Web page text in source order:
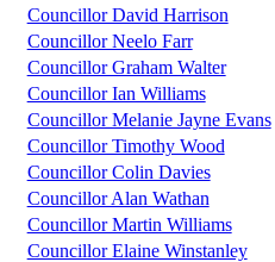
Councillor David Harrison
Councillor Neelo Farr
Councillor Graham Walter
Councillor Ian Williams
Councillor Melanie Jayne Evans
Councillor Timothy Wood
Councillor Colin Davies
Councillor Alan Wathan
Councillor Martin Williams
Councillor Elaine Winstanley